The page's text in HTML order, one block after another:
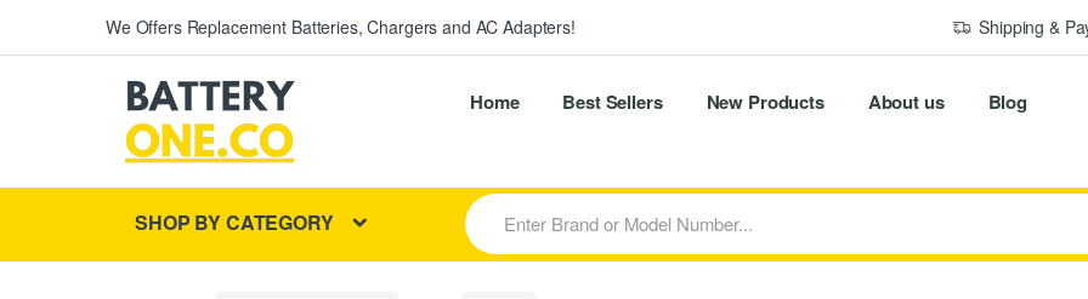
We Offers Replacement Batteries, Chargers and AC Adapters! Shipping &
Home Best Sellers New Products About us Blog
SHOP BY CATEGORY
S
e
a
r